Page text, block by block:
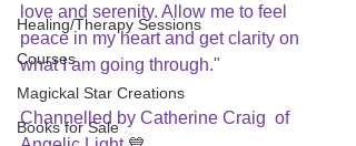
Healing/Therapy Sessions
Courses
Magickal Star Creations
Books for Sale
love and serenity. Allow me to feel
peace in my heart and get clarity on
what I am going through."
Channelled by Catherine Craig  of